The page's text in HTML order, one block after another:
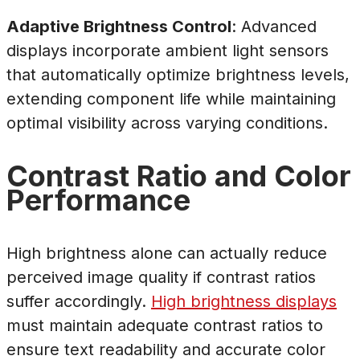
Adaptive Brightness Control: Advanced
displays incorporate ambient light sensors
that automatically optimize brightness levels,
extending component life while maintaining
optimal visibility across varying conditions.
Contrast Ratio and Color
Performance
High brightness alone can actually reduce
perceived image quality if contrast ratios
suffer accordingly. High brightness displays
must maintain adequate contrast ratios to
ensure text readability and accurate color